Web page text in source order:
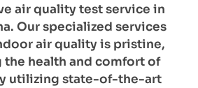
air quality test service in
Our specialized services
air quality is pristine,
the health and comfort of
utilizing state-of-the-art